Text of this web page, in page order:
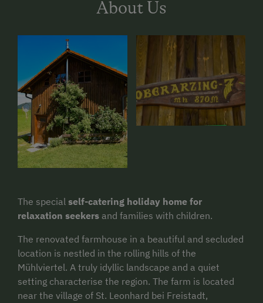
About Us
The special self-catering holiday home for
relaxation seekers and families with children.
The renovated farmhouse in a beautiful and secluded
location is nestled in the rolling hills of the
Mühlviertel. A truly idyllic landscape and a quiet
setting characterise the region. The farm is located
near the village of St. Leonhard bei Freistadt,